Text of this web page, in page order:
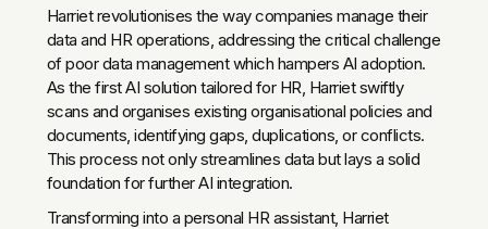
Harriet revolutionises the way companies manage their
data and HR operations, addressing the critical challenge
of poor data management which hampers AI adoption.
As the first AI solution tailored for HR, Harriet swiftly
scans and organises existing organisational policies and
documents, identifying gaps, duplications, or conflicts.
This process not only streamlines data but lays a solid
foundation for further AI integration.
Transforming into a personal HR assistant, Harriet